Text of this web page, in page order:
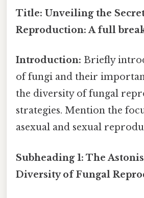
Title: Unveiling the
Reproduction: A full
Introduction: Briefly
of fungi and their
the diversity of fungal
strategies. Mention the
asexual and sexual
Subheading 1: The
Diversity of Fungal